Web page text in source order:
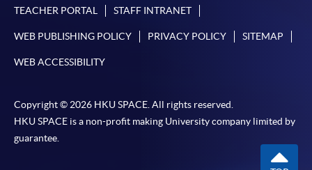
TEACHER PORTAL STAFF INTRANET
WEB PUBLISHING POLICY PRIVACY POLICY SITEMAP
WEB ACCESSIBILITY
Copyright © 2026 HKU SPACE. All rights reserved.
HKU SPACE is a non-profit making University company limited by
guarantee.